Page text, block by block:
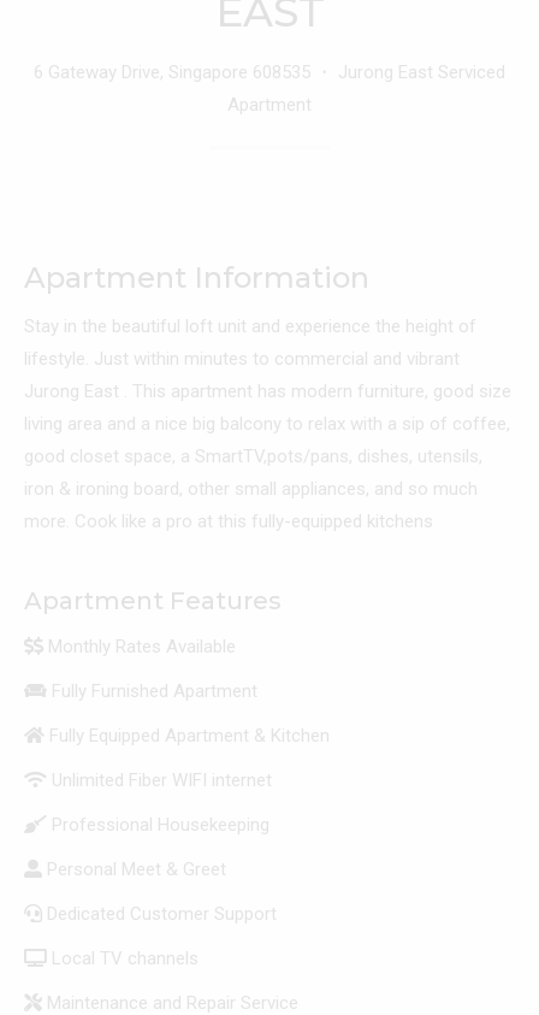
EAST
6 Gateway Drive, Singapore 608535 ・ Jurong East Serviced
Apartment
Apartment Information
Stay in the beautiful loft unit and experience the height of
lifestyle. Just within minutes to commercial and vibrant
Jurong East . This apartment has modern furniture, good size
living area and a nice big balcony to relax with a sip of coffee,
good closet space, a SmartTV,pots/pans, dishes, utensils,
iron & ironing board, other small appliances, and so much
more. Cook like a pro at this fully-equipped kitchens
Apartment Features
Monthly Rates Available
Fully Furnished Apartment
Fully Equipped Apartment & Kitchen
Unlimited Fiber WIFI internet
Professional Housekeeping
Personal Meet & Greet
Dedicated Customer Support
Local TV channels
Maintenance and Repair Service